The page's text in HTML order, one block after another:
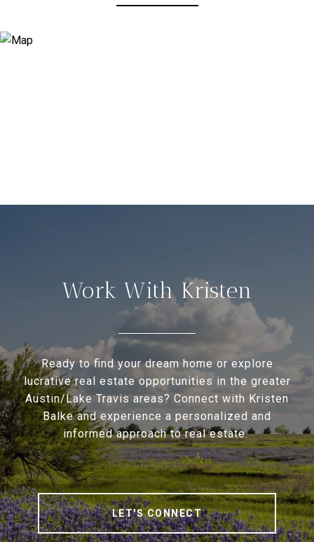
Work With Kristen
Ready to find your dream home or explore
lucrative real estate opportunities in the greater
Austin/Lake Travis areas? Connect with Kristen
Balke and experience a personalized and
informed approach to real estate.
LET'S CONNECT